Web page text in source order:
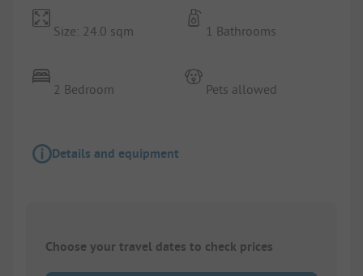
Size: 24.0 sqm
2 Bedroom
1 Bathrooms
Pets allowed
Details and equipment
Choose your travel dates to check prices